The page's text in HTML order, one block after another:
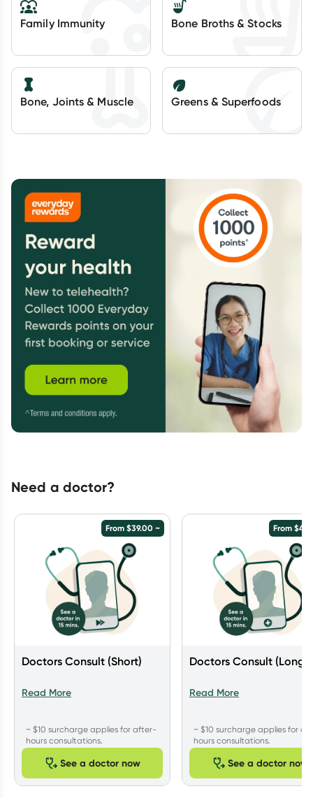
Family Immunity Bone Broths & Stocks
Bone, Joints & Muscle Greens & Superfoods
Need a doctor?
From $39.00 ~
Doctors Consult (Short)
Read More
~ $10 surcharge applies for after-
hours consultations.
See a doctor now
From $
Doctors Consult (Long)
Read More
~ $10 surcharge applies for
hours consultations.
See a doctor now